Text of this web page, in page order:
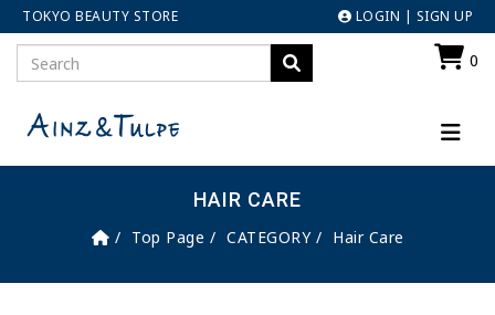
TOKYO BEAUTY STORE LOGIN | SIGN UP
0
HAIR CARE
Top Page CATEGORY Hair Care